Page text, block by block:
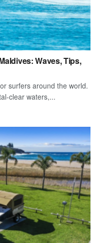
Waves, Tips,
surfers around the world.
clear waters,...